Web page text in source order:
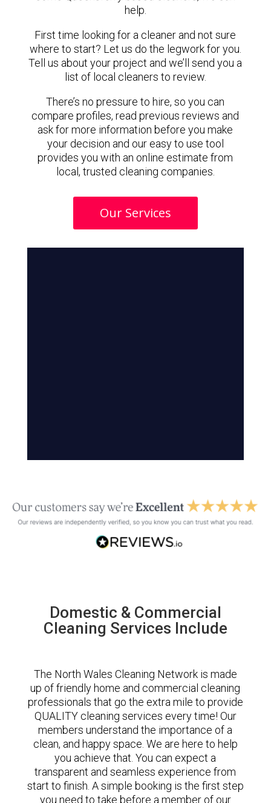
help.
First time looking for a cleaner and not sure
where to start? Let us do the legwork for you.
Tell us about your project and we’ll send you a
list of local cleaners to review.
There’s no pressure to hire, so you can
compare profiles, read previous reviews and
ask for more information before you make
your decision and our easy to use tool
provides you with an online estimate from
local, trusted cleaning companies.
Our Services
Domestic & Commercial
Cleaning Services Include
The North Wales Cleaning Network is made
up of friendly home and commercial cleaning
professionals that go the extra mile to provide
QUALITY cleaning services every time! Our
members understand the importance of a
clean, and happy space. We are here to help
you achieve that. You can expect a
transparent and seamless experience from
start to finish. A simple booking is the first step
you need to take before a member of our